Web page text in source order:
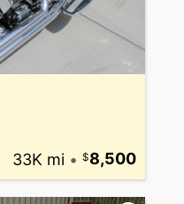
33K mi • 8,500